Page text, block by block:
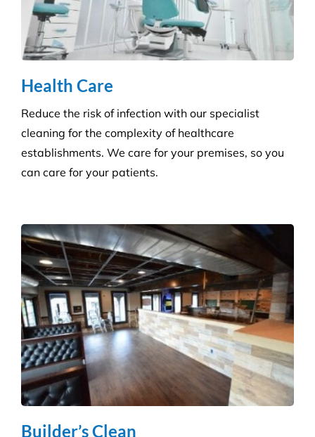
Hygiene & Pest Control
We provide effective pest control for businesses in
all sectors. Our experienced and highly qualified
advisers manage a wide range of pesky pests.
Pressure Cleaning
Get the ultimate clean on all surfaces for your
buildings with our extensive pressure cleaning